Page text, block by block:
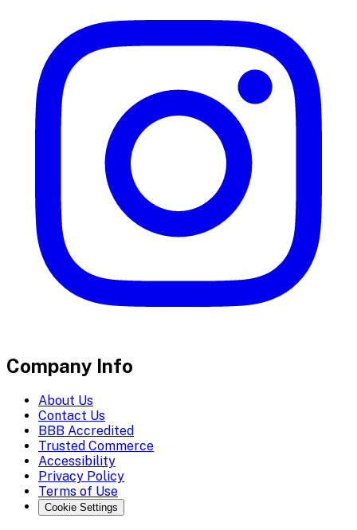
Company Info
About Us
Contact Us
BBB Accredited
Trusted Commerce
Accessibility
Privacy Policy
Terms of Use
Cookie Settings